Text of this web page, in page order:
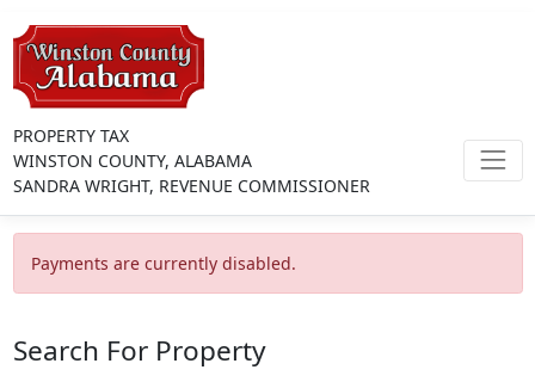
PROPERTY TAX
WINSTON COUNTY, ALABAMA
SANDRA WRIGHT, REVENUE COMMISSIONER
Payments are currently disabled.
Search For Property